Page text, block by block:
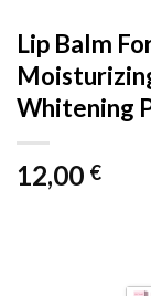
Lip Balm
Whitening
12,00 €